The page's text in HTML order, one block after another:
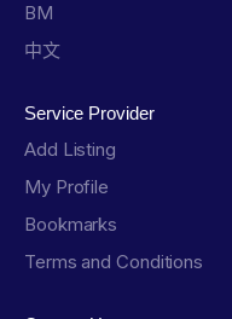
BM
中文
Service Provider
Add Listing
My Profile
Bookmarks
Terms and Conditions